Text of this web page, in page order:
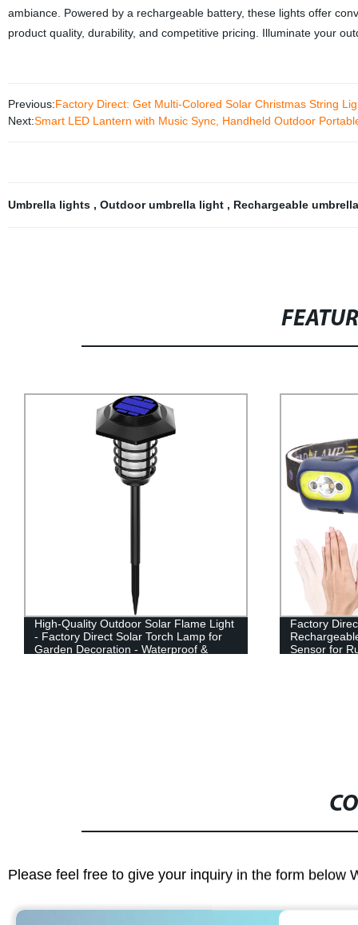
ambiance. Powered by a rechargeable battery, these lights offer
product quality, durability, and competitive pricing. Illuminate your
Previous:Factory Direct: Get Multi-Colored Solar Christmas String
Next:Smart LED Lantern with Music Sync, Handheld Outdoor
Umbrella lights , Outdoor umbrella light , Rechargeable
High-Quality Outdoor Solar Flame Light
- Factory Direct Solar Torch Lamp for
Garden Decoration - Waterproof &
Factory
Sensor for
Please feel free to give your inquiry in the form below